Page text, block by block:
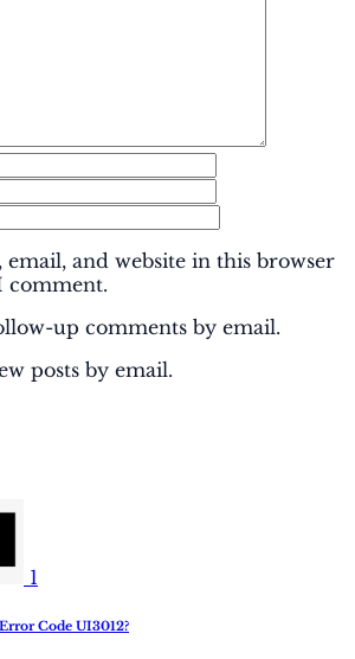
email, and website in this browser
comment.
up comments by email.
posts by email.
1
Code UI3012?